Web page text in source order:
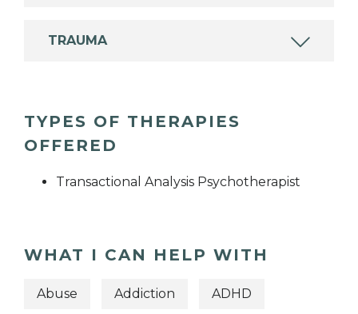
TRAUMA
TYPES OF THERAPIES
OFFERED
Transactional Analysis Psychotherapist
WHAT I CAN HELP WITH
Abuse Addiction ADHD